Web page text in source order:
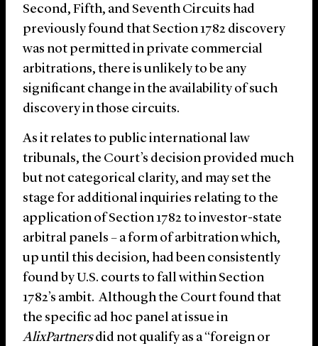
Second, Fifth, and Seventh Circuits had
previously found that Section 1782 discovery
was not permitted in private commercial
arbitrations, there is unlikely to be any
significant change in the availability of such
discovery in those circuits.
As it relates to public international law
tribunals, the Court’s decision provided much
but not categorical clarity, and may set the
stage for additional inquiries relating to the
application of Section 1782 to investor-state
arbitral panels – a form of arbitration which,
up until this decision, had been consistently
found by U.S. courts to fall within Section
1782’s ambit. Although the Court found that
the specific ad hoc panel at issue in
AlixPartnersdid not qualify as a “foreign or